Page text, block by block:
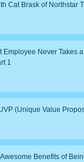
Cat Brask of Northstar
Employee Never Takes
1
(Unique Value
Benefits of